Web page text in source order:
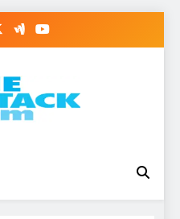
Review and
News